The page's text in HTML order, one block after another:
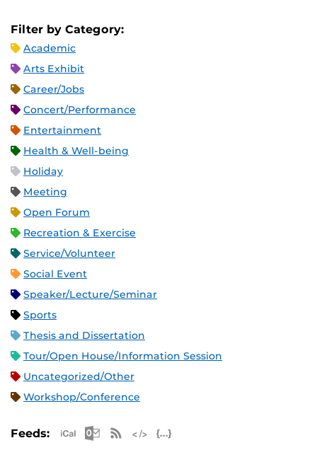
Filter by Category:
Academic
Arts Exhibit
Career/Jobs
Concert/Performance
Entertainment
Health & Well-being
Holiday
Meeting
Open Forum
Recreation & Exercise
Service/Volunteer
Social Event
Speaker/Lecture/Seminar
Sports
Thesis and Dissertation
Tour/Open House/Information Session
Uncategorized/Other
Workshop/Conference
Feeds: Apple iCal Feed (ICS)
Microsoft Outlook Feed (ICS)
RSS Feed